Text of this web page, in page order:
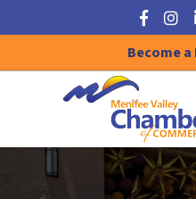
Facebook
Become a